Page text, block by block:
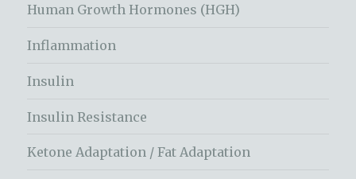
Human Growth Hormones (HGH)
Inflammation
Insulin
Insulin Resistance
Ketone Adaptation / Fat Adaptation